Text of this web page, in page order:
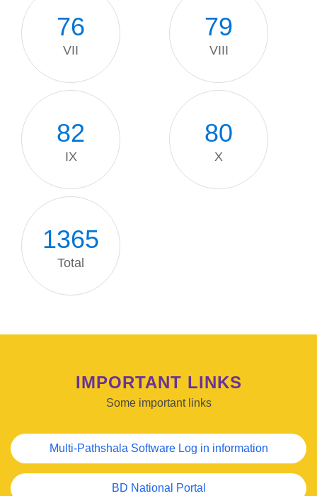
76
VII
79
VIII
82
IX
80
X
1371
Total
IMPORTANT LINKS
Some important links
Multi-Pathshala Software Log in information
BD National Portal